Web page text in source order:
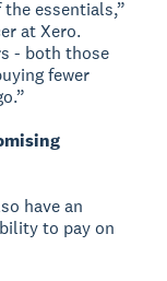
essentials,”
at Xero.
- both those
fewer
have an
to pay on